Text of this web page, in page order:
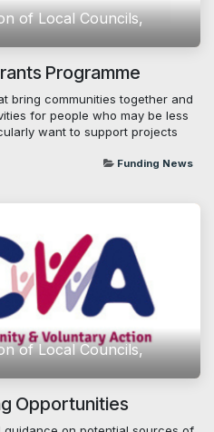
of Local Councils,
Programme
bring communities together and
for people who may be less
want to support projects
Funding News
of Local Councils,
Opportunities